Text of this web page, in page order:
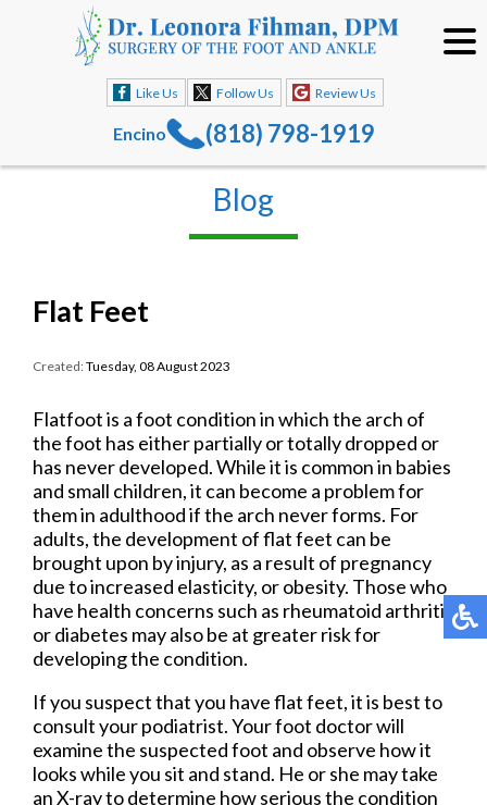
Like Us Follow Us Review Us
Encino (818) 798-1919
Blog
Flat Feet
Created:Tuesday, 08 August 2023
Flatfoot is a foot condition in which the arch of
the foot has either partially or totally dropped or
has never developed. While it is common in babies
and small children, it can become a problem for
them in adulthood if the arch never forms. For
adults, the development of flat feet can be
brought upon by injury, as a result of pregnancy
due to increased elasticity, or obesity. Those who
have health concerns such as rheumatoid arthritis
or diabetes may also be at greater risk for
developing the condition.
If you suspect that you have flat feet, it is best to
consult your podiatrist. Your foot doctor will
examine the suspected foot and observe how it
looks while you sit and stand. He or she may take
an X-ray to determine how serious the condition